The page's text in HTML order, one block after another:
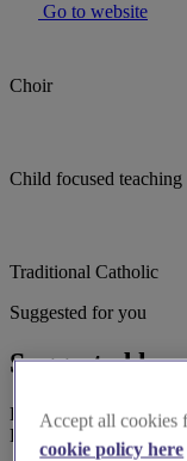
Go to website
Choir
Child focused teaching
Traditional Catholic
Suggested for you
Suggested
Explore wedding
Kingston upon Thames
Accept all cookies
cookie policy here